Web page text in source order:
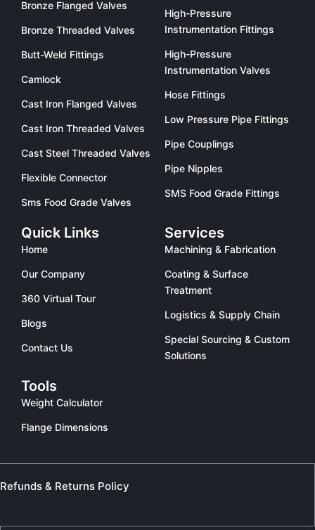
Bronze Flanged Valves
Bronze Threaded Valves
Butt-Weld Fittings
Camlock
Cast Iron Flanged Valves
Cast Iron Threaded Valves
Cast Steel Threaded Valves
Flexible Connector
Sms Food Grade Valves
High-Pressure
Instrumentation Fittings
High-Pressure
Instrumentation Valves
Hose Fittings
Low Pressure Pipe Fittings
Pipe Couplings
Pipe Nipples
SMS Food Grade Fittings
Quick Links
Home
Our Company
360 Virtual Tour
Blogs
Contact Us
Services
Machining & Fabrication
Coating & Surface
Treatment
Logistics & Supply Chain
Special Sourcing & Custom
Solutions
Tools
Weight Calculator
Flange Dimensions
Refunds & Returns Policy